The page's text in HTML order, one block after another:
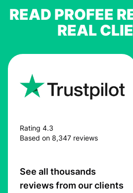
READ PROFEE
REAL
Rating 4.3
Based on 8,347 reviews
See all thousands
reviews from our clients